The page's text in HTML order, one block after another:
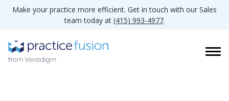
Make your practice more efficient. Get in touch with our Sales
team today at (415) 993-4977.